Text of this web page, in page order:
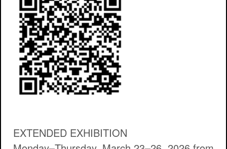
EXTENDED EXHIBITION